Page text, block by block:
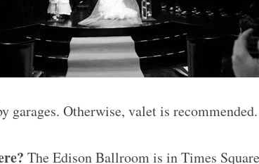
garages. Otherwise, valet is recommended.
The Edison Ballroom is in Times